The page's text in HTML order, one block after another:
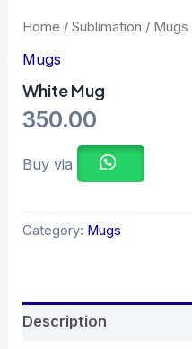
Home /Sublimation / Mugs
Mugs
White Mug
350.00
Buy via
Category: Mugs
Description